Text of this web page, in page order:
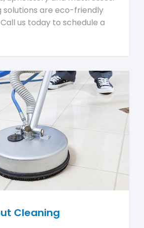
solutions are eco-friendly
us today to schedule a
Cleaning